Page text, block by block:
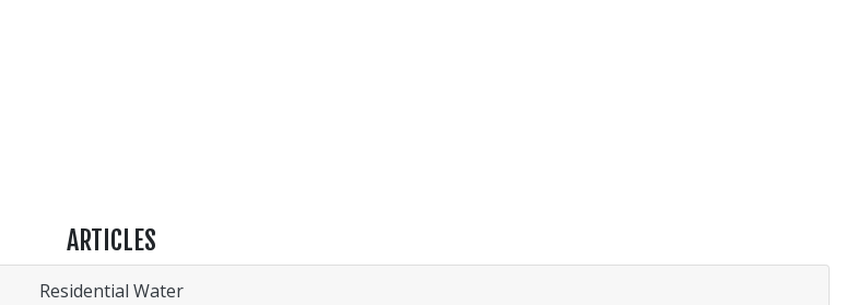
ARTICLES
Residential Water